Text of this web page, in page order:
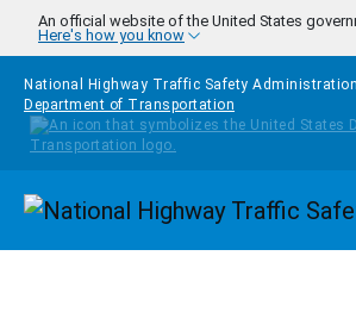
Skip to main content
An official website of the United States
Here's how you know
National Highway Traffic Safety
Department of Transportation
Homepage